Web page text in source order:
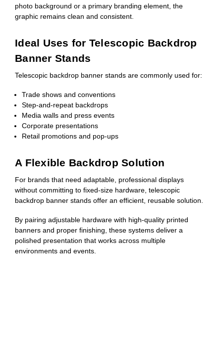
photo background or a primary branding element, the
graphic remains clean and consistent.
Ideal Uses for Telescopic Backdrop
Banner Stands
Telescopic backdrop banner stands are commonly used for:
Trade shows and conventions
Step-and-repeat backdrops
Media walls and press events
Corporate presentations
Retail promotions and pop-ups
A Flexible Backdrop Solution
For brands that need adaptable, professional displays
without committing to fixed-size hardware, telescopic
backdrop banner stands offer an efficient, reusable solution.
By pairing adjustable hardware with high-quality printed
banners and proper finishing, these systems deliver a
polished presentation that works across multiple
environments and events.